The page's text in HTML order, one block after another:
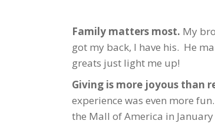
Family matters most. My
got my back, I have his. He
greats just light me up!
Giving is more joyous than
experience was even more
the Mall of America in